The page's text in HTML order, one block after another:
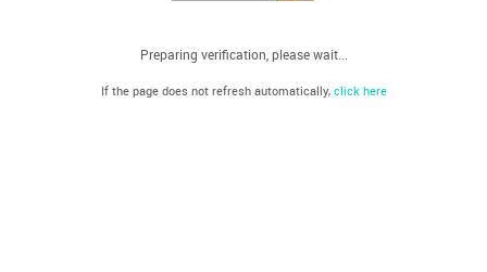
Preparing verification, please wait...
If the page does not refresh automatically, click here